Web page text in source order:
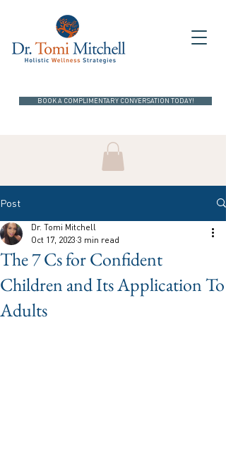
BOOK A COMPLIMENTARY CONVERSATION TODAY!
Post
The 7 Cs for Confident
Children and Its Application To
Adults
Dr. Tomi Mitchell
Oct 17, 2023 3 min read